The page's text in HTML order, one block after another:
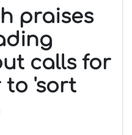
praises
calls for
to 'sort